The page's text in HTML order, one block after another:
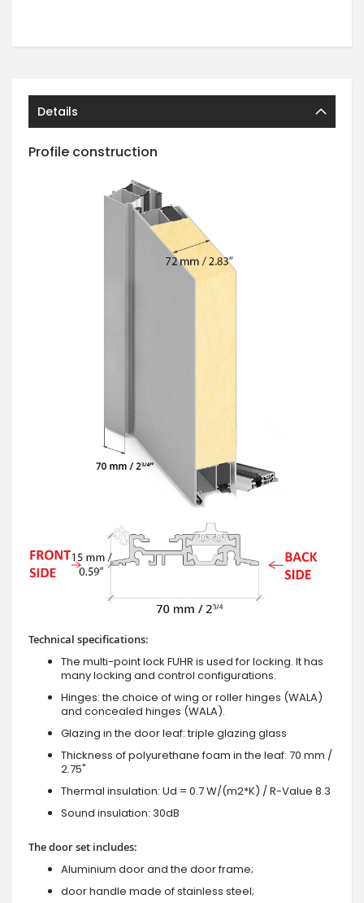
Details
Profile construction
Technical specifications:
The multi-point lock FUHR is used for locking. It has
many locking and control configurations.
Hinges: the choice of wing or roller hinges (WALA)
and concealed hinges (WALA).
Glazing in the door leaf: triple glazing glass
Thickness of polyurethane foam in the leaf: 70 mm /
2.75"
Thermal insulation: Ud = 0.7 W/(m2*K) / R-Value 8.3
Sound insulation: 30dB
The door set includes:
Aluminium door and the door frame;
door handle made of stainless steel;